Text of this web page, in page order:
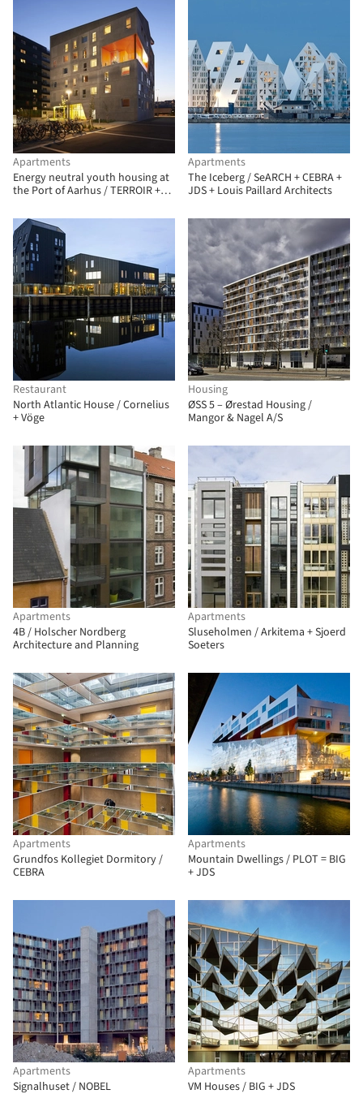
Apartments
Energy neutral youth housing at
the Port of Aarhus / TERROIR +
Apartments
The Iceberg / SeARCH + CEBRA +
JDS + Louis Paillard Architects
Restaurant
North Atlantic House / Cornelius
+ Vöge
Housing
ØSS 5 – Ørestad Housing /
Mangor & Nagel A/S
Apartments
4B / Holscher Nordberg
Architecture and Planning
Apartments
Sluseholmen / Arkitema + Sjoerd
Soeters
Apartments
Grundfos Kollegiet Dormitory /
CEBRA
Apartments
Mountain Dwellings / PLOT = BIG
+ JDS
Apartments
Signalhuset / NOBEL
Apartments
VM Houses / BIG + JDS